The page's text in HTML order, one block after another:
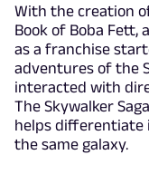
With the creation
Book of Boba Fett,
as a franchise
adventures of the
interacted with
The Skywalker
helps differentiate
the same galaxy.